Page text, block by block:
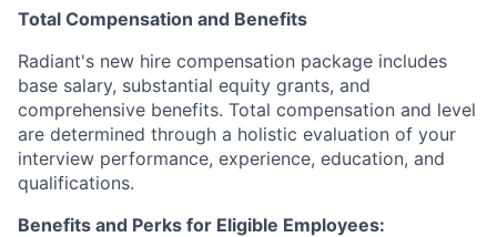
Total Compensation and Benefits
Radiant's new hire compensation package includes
base salary, substantial equity grants, and
comprehensive benefits. Total compensation and level
are determined through a holistic evaluation of your
interview performance, experience, education, and
qualifications.
Benefits and Perks for Eligible Employees: